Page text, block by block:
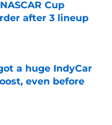
Cup
after 3 lineup
a huge IndyCar
even before